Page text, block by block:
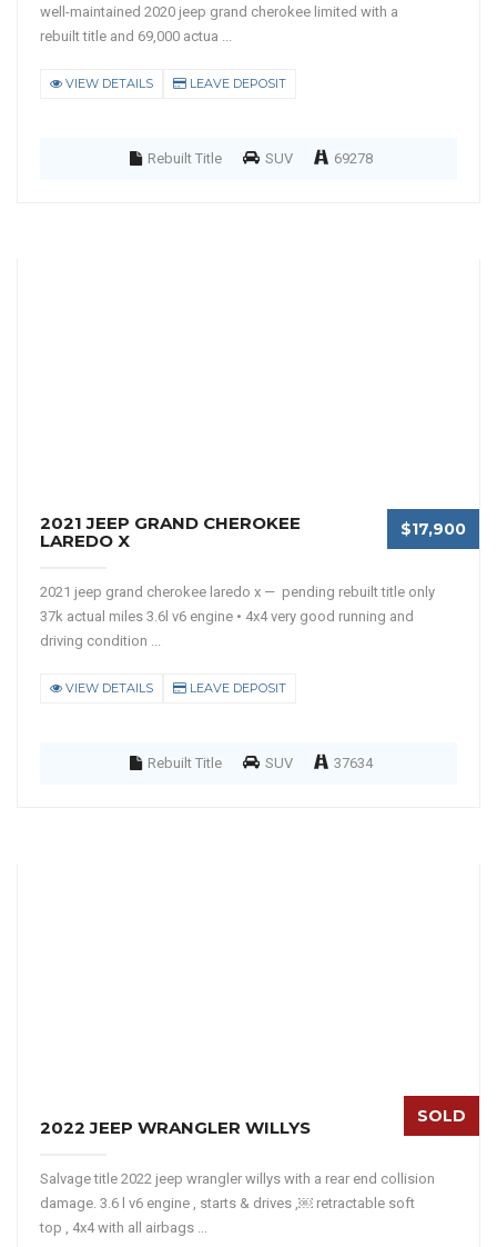
well-maintained 2020 jeep grand cherokee limited with a
rebuilt title and 69,000 actua ...
VIEW DETAILS LEAVE DEPOSIT
Rebuilt Title SUV 69278
2021 JEEP GRAND CHEROKEE
LAREDO X
$17,900
2021 jeep grand cherokee laredo x — pending rebuilt title only
37k actual miles 3.6l v6 engine • 4x4 very good running and
driving condition ...
VIEW DETAILS LEAVE DEPOSIT
Rebuilt Title SUV 37634
2022 JEEP WRANGLER WILLYS
SOLD
Salvage title 2022 jeep wrangler willys with a rear end collision
damage. 3.6 l v6 engine , starts & drives ,￼ retractable soft
top , 4x4 with all airbags ...